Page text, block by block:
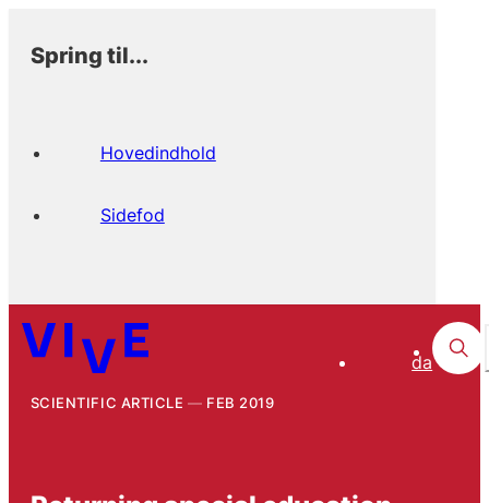
Spring til...
Hovedindhold
Sidefod
da
SCIENTIFIC ARTICLE FEB 2019